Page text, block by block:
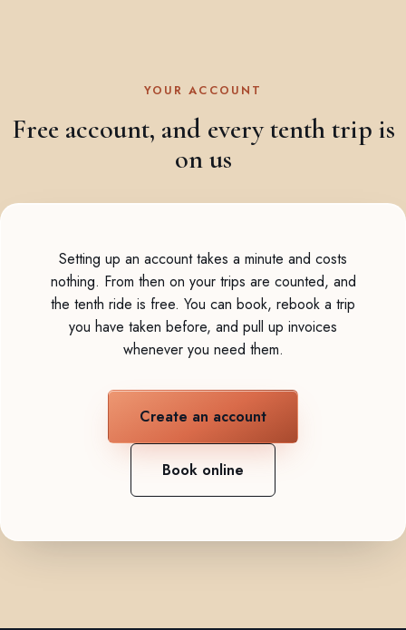
YOUR ACCOUNT
Free account, and every tenth trip is
on us
Setting up an account takes a minute and costs
nothing. From then on your trips are counted, and
the tenth ride is free. You can book, rebook a trip
you have taken before, and pull up invoices
whenever you need them.
Create an account
Book online